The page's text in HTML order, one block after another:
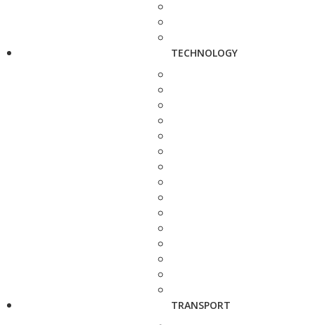
TECHNOLOGY
TRANSPORT